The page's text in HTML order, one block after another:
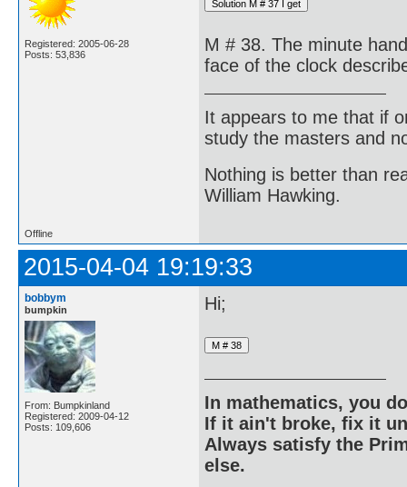
Registered: 2005-06-28
Posts: 53,836
M # 38. The minute
face of the clock
It appears to me that if
study the masters and
Nothing is better than
William Hawking.
Offline
2015-04-04 19:19:33
bobbym
bumpkin
From: Bumpkinland
Registered: 2009-04-12
Posts: 109,606
Hi;
In mathematics, you
If it ain't broke, fix it
Always satisfy the
else.